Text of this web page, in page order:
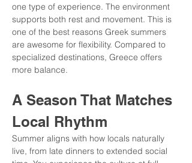
one type of experience. The environment
supports both rest and movement. This is
one of the best reasons Greek summers
are awesome for flexibility. Compared to
specialized destinations, Greece offers
more balance.
A Season That Matches
Local Rhythm
Summer aligns with how locals naturally
live, from late dinners to extended social